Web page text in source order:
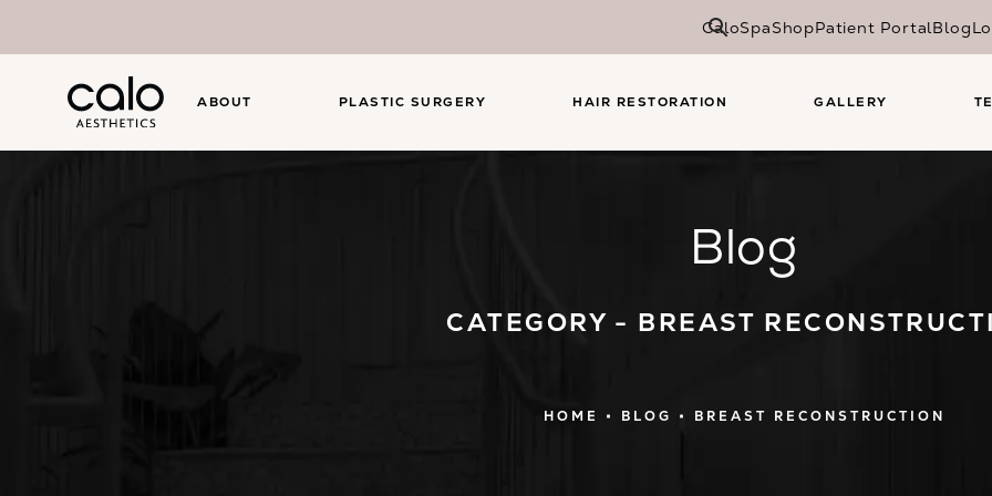
CaloSpaShopPatient PortalBlog
ABOUT PLASTIC SURGERY HAIR RESTORATION GALLERY
Blog
CATEGORY - BREAST
HOME BLOG BREAST RECONSTRUCTION